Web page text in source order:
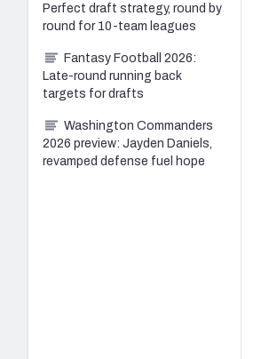
Perfect draft strategy, round by
round for 10-team leagues
Fantasy Football 2026:
Late-round running back
targets for drafts
Washington Commanders
2026 preview: Jayden Daniels,
revamped defense fuel hope